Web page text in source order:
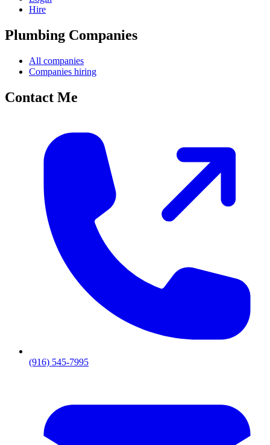
Hire
Plumbing Companies
All companies
Companies hiring
Contact Me
(916) 545-7995